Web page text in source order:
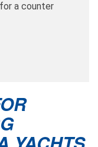
a counter